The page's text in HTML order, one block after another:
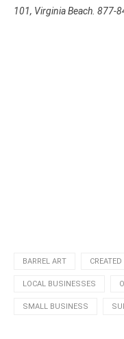
101, Virginia Beach. 877-
BARREL ART
LOCAL BUSINESSES
SMALL BUSINESS